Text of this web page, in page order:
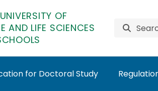
OF
AND LIFE SCIENCES
for Doctoral Study